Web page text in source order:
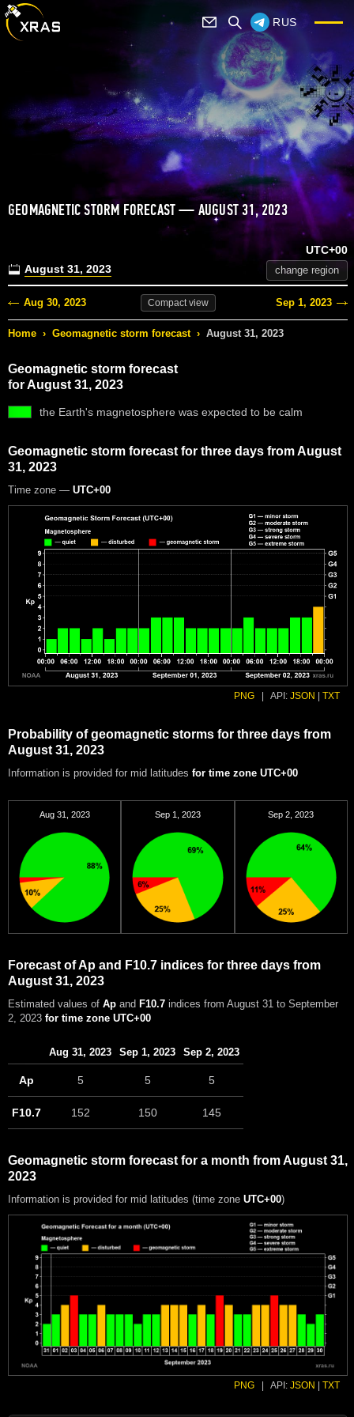
RUS
GEOMAGNETIC STORM FORECAST — AUGUST 31, 2023
August 31, 2023
UTC+00
change region
Aug 30, 2023 Compactview Sep 1, 2023
Home › Geomagnetic storm forecast › August 31, 2023
Geomagnetic storm forecast
for August 31, 2023
the Earth's magnetosphere was expected to be calm
Geomagnetic storm forecast for three days from August
31, 2023
Time zone — UTC+00
PNG API: JSON TXT
Probability of geomagnetic storms for three days from
August 31, 2023
Information is provided for mid latitudes for time zone UTC+00
Aug 31, 2023 Sep 1, 2023 Sep 2, 2023
Forecast of Ap and F10.7 indices for three days from
August 31, 2023
Estimated values of Ap and F10.7 indices from August 31 to September
2, 2023 for time zone UTC+00
Aug 31, 2023 Sep 1, 2023 Sep 2, 2023
Ap 5 5 5
F10.7 152 150 145
Geomagnetic storm forecast for a month from August 31,
2023
Information is provided for mid latitudes (time zone UTC+00)
PNG API: JSON TXT